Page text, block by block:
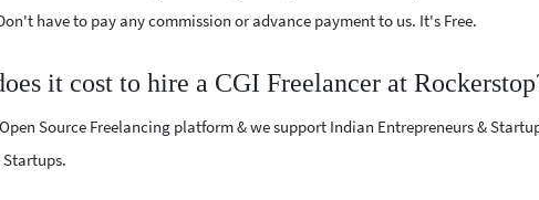
have to pay any commission or advance payment to us. It's Free.
it cost to hire a CGI Freelancer at
Source Freelancing platform & we support Indian Entrepreneurs &
Startups.